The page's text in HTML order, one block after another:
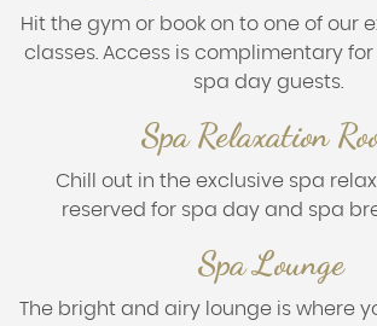
Hit the gym or book on to one of our
classes. Access is complimentary
spa day guests.
Spa Relaxation
Chill out in the exclusive spa
reserved for spa day and spa
Spa Lounge
The bright and airy lounge is where